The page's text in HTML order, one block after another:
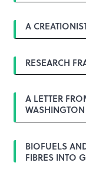
A
RESEARCH
A LETTER
BIOFUELS
FIBRES INTO